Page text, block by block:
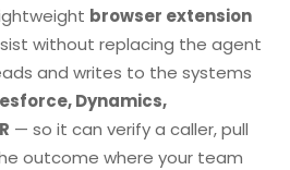
browser extension
without replacing the agent
and writes to the systems
Dynamics,
— so it can verify a caller, pull
outcome where your team